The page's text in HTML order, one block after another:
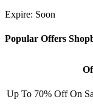
Expire: Soon
Popular Offers
Up To 70% Off On